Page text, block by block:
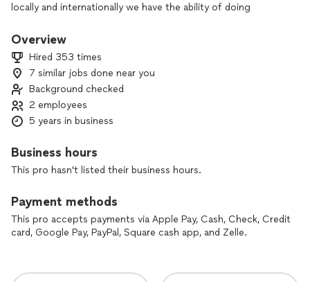
locally and internationally we have the ability of doing
settlement closings.
Overview
Hired 353 times
7 similar jobs done near you
Background checked
2 employees
5 years in business
Business hours
This pro hasn't listed their business hours.
Payment methods
This pro accepts payments via Apple Pay, Cash, Check, Credit
card, Google Pay, PayPal, Square cash app, and Zelle.